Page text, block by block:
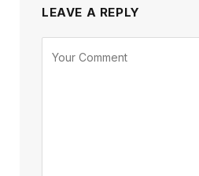
LEAVE A REPLY